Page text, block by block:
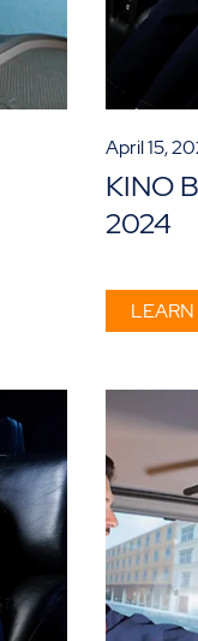
April 15,
KINO
2024